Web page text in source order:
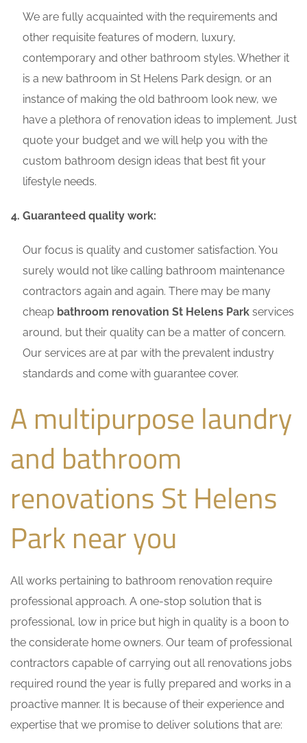
We are fully acquainted with the requirements and
other requisite features of modern, luxury,
contemporary and other bathroom styles. Whether it
is a new bathroom in St Helens Park design, or an
instance of making the old bathroom look new, we
have a plethora of renovation ideas to implement. Just
quote your budget and we will help you with the
custom bathroom design ideas that best fit your
lifestyle needs.
Guaranteed quality work:
Our focus is quality and customer satisfaction. You
surely would not like calling bathroom maintenance
contractors again and again. There may be many
cheap bathroom renovation St Helens Park services
around, but their quality can be a matter of concern.
Our services are at par with the prevalent industry
standards and come with guarantee cover.
A multipurpose laundry
and bathroom
renovations St Helens
Park near you
All works pertaining to bathroom renovation require
professional approach. A one-stop solution that is
professional, low in price but high in quality is a boon to
the considerate home owners. Our team of professional
contractors capable of carrying out all renovations jobs
required round the year is fully prepared and works in a
proactive manner. It is because of their experience and
expertise that we promise to deliver solutions that are: